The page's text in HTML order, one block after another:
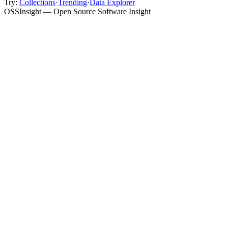
Try: Collections·Trending· Data Explorer
OSSInsight — Open Source Software Insight